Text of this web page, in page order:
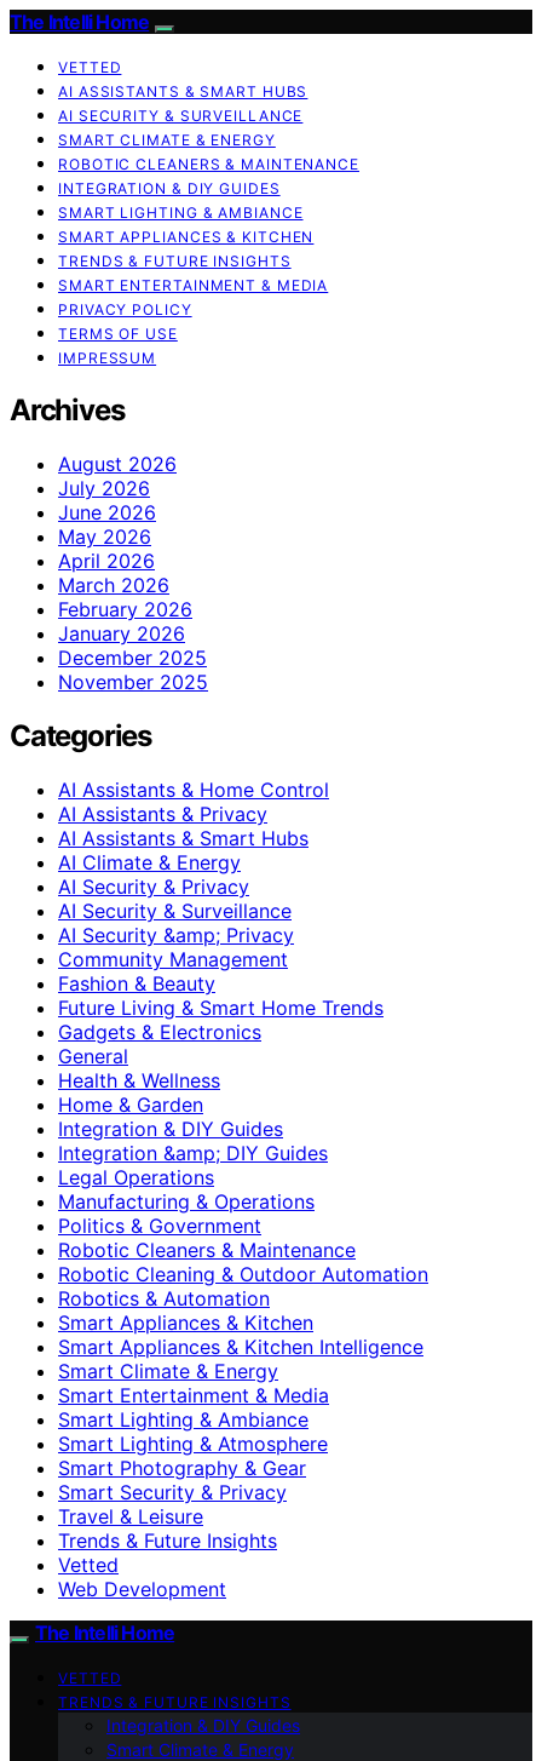
The Intelli Home
VETTED
AI ASSISTANTS & SMART HUBS
AI SECURITY & SURVEILLANCE
SMART CLIMATE & ENERGY
ROBOTIC CLEANERS & MAINTENANCE
INTEGRATION & DIY GUIDES
SMART LIGHTING & AMBIANCE
SMART APPLIANCES & KITCHEN
TRENDS & FUTURE INSIGHTS
SMART ENTERTAINMENT & MEDIA
PRIVACY POLICY
TERMS OF USE
IMPRESSUM
Archives
August 2026
July 2026
June 2026
May 2026
April 2026
March 2026
February 2026
January 2026
December 2025
November 2025
Categories
AI Assistants & Home Control
AI Assistants & Privacy
AI Assistants & Smart Hubs
AI Climate & Energy
AI Security & Privacy
AI Security & Surveillance
AI Security &amp; Privacy
Community Management
Fashion & Beauty
Future Living & Smart Home Trends
Gadgets & Electronics
General
Health & Wellness
Home & Garden
Integration & DIY Guides
Integration &amp; DIY Guides
Legal Operations
Manufacturing & Operations
Politics & Government
Robotic Cleaners & Maintenance
Robotic Cleaning & Outdoor Automation
Robotics & Automation
Smart Appliances & Kitchen
Smart Appliances & Kitchen Intelligence
Smart Climate & Energy
Smart Entertainment & Media
Smart Lighting & Ambiance
Smart Lighting & Atmosphere
Smart Photography & Gear
Smart Security & Privacy
Travel & Leisure
Trends & Future Insights
Vetted
Web Development
The Intelli Home
VETTED
TRENDS & FUTURE INSIGHTS
Integration & DIY Guides
Smart Climate & Energy